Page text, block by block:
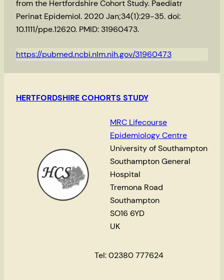
from the Hertfordshire Cohort Study. Paediatr
Perinat Epidemiol. 2020 Jan;34(1):29-35. doi:
10.1111/ppe.12620. PMID: 31960473.
https://pubmed.ncbi.nlm.nih.gov/31960473
HERTFORDSHIRE COHORTS STUDY
MRC Lifecourse
Epidemiology Centre
University of Southampton
Southampton General
Hospital
Tremona Road
Southampton
SO16 6YD
UK
Tel: 02380 777624